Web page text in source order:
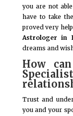
you are not
have to take
proved very
Astrologer in
dreams and
How
Trust and
you and your